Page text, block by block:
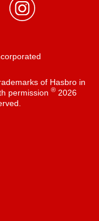
of Hasbro in
permission ®2026